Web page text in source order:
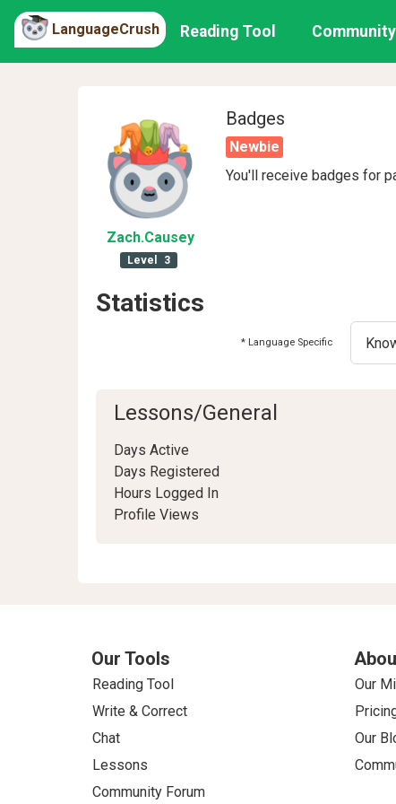
LanguageCrush Reading Tool Community
Zach.Causey
Level 3
Badges
Newbie
You'll receive badges for
Statistics
* Language Specific
Lessons/General
Days Active
Days Registered
Hours Logged In
Profile Views
Our Tools
Reading Tool
Write & Correct
Chat
Lessons
Community Forum
Our
Our